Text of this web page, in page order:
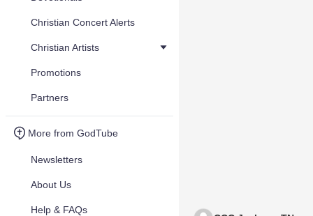
Christian Concert Alerts
Christian Artists
Promotions
Partners
More from GodTube
Newsletters
About Us
Help & FAQs